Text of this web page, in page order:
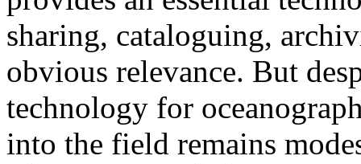
sharing, cataloguing,
obvious relevance. But
technology for
into the field remains